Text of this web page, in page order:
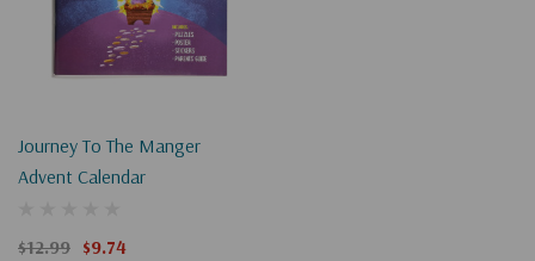
Journey To The Manger
Advent Calendar
$12.99 $9.74